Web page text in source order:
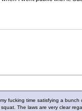
fucking time satisfying a bunch
The laws are very clear